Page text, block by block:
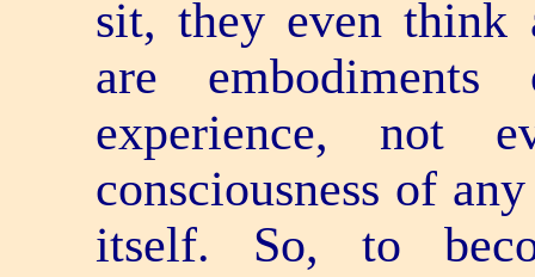
sit, they even think
are
experience, not
consciousness of
itself. So, to